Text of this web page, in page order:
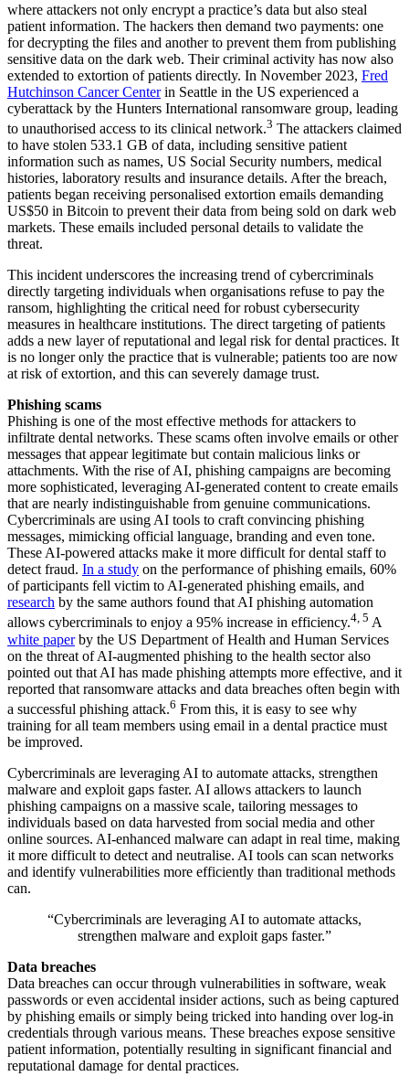
where attackers not only encrypt a practice’s data but also steal
patient information. The hackers then demand two payments: one
for decrypting the files and another to prevent them from publishing
sensitive data on the dark web. Their criminal activity has now also
extended to extortion of patients directly. In November 2023, Fred
Hutchinson Cancer Centerin Seattle in the US experienced a
cyberattack by the Hunters International ransomware group, leading
to unauthorised access to its clinical network.3 The attackers claimed
to have stolen 533.1 GB of data, including sensitive patient
information such as names, US Social Security numbers, medical
histories, laboratory results and insurance details. After the breach,
patients began receiving personalised extortion emails demanding
US$50 in Bitcoin to prevent their data from being sold on dark web
markets. These emails included personal details to validate the
threat.
This incident underscores the increasing trend of cybercriminals
directly targeting individuals when organisations refuse to pay the
ransom, highlighting the critical need for robust cybersecurity
measures in healthcare institutions. The direct targeting of patients
adds a new layer of reputational and legal risk for dental practices. It
is no longer only the practice that is vulnerable; patients too are now
at risk of extortion, and this can severely damage trust.
Phishing scams
Phishing is one of the most effective methods for attackers to
infiltrate dental networks. These scams often involve emails or other
messages that appear legitimate but contain malicious links or
attachments. With the rise of AI, phishing campaigns are becoming
more sophisticated, leveraging AI-generated content to create emails
that are nearly indistinguishable from genuine communications.
Cybercriminals are using AI tools to craft convincing phishing
messages, mimicking official language, branding and even tone.
These AI-powered attacks make it more difficult for dental staff to
detect fraud. In a study on the performance of phishing emails, 60%
of participants fell victim to AI-generated phishing emails, and
research by the same authors found that AI phishing automation
allows cybercriminals to enjoy a 95% increase in efficiency.4, 5 A
white paperby the US Department of Health and Human Services
on the threat of AI-augmented phishing to the health sector also
pointed out that AI has made phishing attempts more effective, and it
reported that ransomware attacks and data breaches often begin with
a successful phishing attack.6 From this, it is easy to see why
training for all team members using email in a dental practice must
be improved.
Cybercriminals are leveraging AI to automate attacks, strengthen
malware and exploit gaps faster. AI allows attackers to launch
phishing campaigns on a massive scale, tailoring messages to
individuals based on data harvested from social media and other
online sources. AI-enhanced malware can adapt in real time, making
it more difficult to detect and neutralise. AI tools can scan networks
and identify vulnerabilities more efficiently than traditional methods
can.
“Cybercriminals are leveraging AI to automate attacks,
strengthen malware and exploit gaps faster.”
Data breaches
Data breaches can occur through vulnerabilities in software, weak
passwords or even accidental insider actions, such as being captured
by phishing emails or simply being tricked into handing over log-in
credentials through various means. These breaches expose sensitive
patient information, potentially resulting in significant financial and
reputational damage for dental practices.